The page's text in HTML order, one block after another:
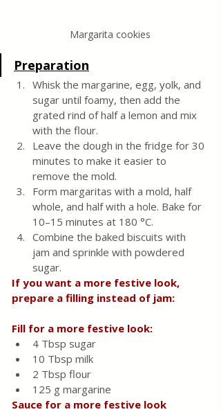
Margarita cookies
Preparation
Whisk the margarine, egg, yolk, and
sugar until foamy, then add the
grated rind of half a lemon and mix
with the flour.
Leave the dough in the fridge for 30
minutes to make it easier to
remove the mold.
Form margaritas with a mold, half
whole, and half with a hole. Bake for
10–15 minutes at 180 °C.
Combine the baked biscuits with
jam and sprinkle with powdered
sugar.
If you want a more festive look,
prepare a filling instead of jam:
Fill for a more festive look:
4 Tbsp sugar
10 Tbsp milk
2 Tbsp flour
125 g margarine
Sauce for a more festive look